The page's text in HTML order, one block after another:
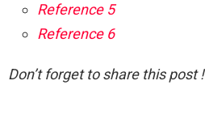
Reference 5
Reference 6
Don’t forget to share this post !